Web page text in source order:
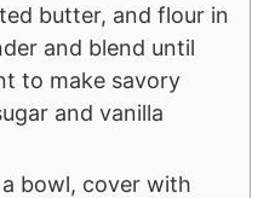
butter, and flour in
and blend until
to make savory
and vanilla
bowl, cover with